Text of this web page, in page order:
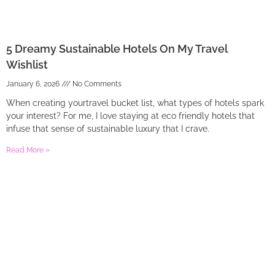
5 Dreamy Sustainable Hotels On My Travel
Wishlist
January 6, 2026 No Comments
When creating yourtravel bucket list, what types of hotels spark
your interest? For me, I love staying at eco friendly hotels that
infuse that sense of sustainable luxury that I crave.
Read More »